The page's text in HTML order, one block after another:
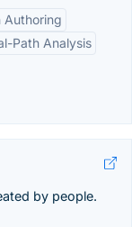
Authoring
Path Analysis
by people.